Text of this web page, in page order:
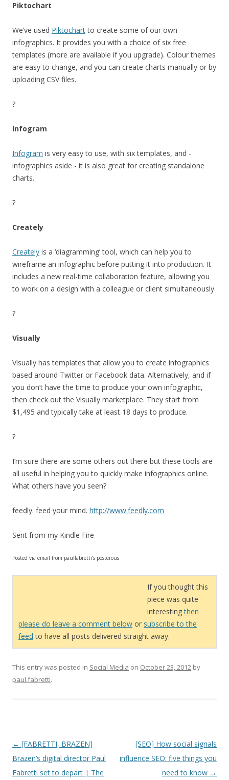
Piktochart
We’ve used Piktochartto create some of our own
infographics. It provides you with a choice of six free
templates (more are available if you upgrade). Colour themes
are easy to change, and you can create charts manually or by
uploading CSV files.
?
Infogram
Infogram is very easy to use, with six templates, and -
infographics aside - it is also great for creating standalone
charts.
?
Creately
Creately is a ‘diagramming’ tool, which can help you to
wireframe an infographic before putting it into production. It
includes a new real-time collaboration feature, allowing you
to work on a design with a colleague or client simultaneously.
?
Visually
Visually has templates that allow you to create infographics
based around Twitter or Facebook data. Alternatively, and if
you don’t have the time to produce your own infographic,
then check out the Visually marketplace. They start from
$1,495 and typically take at least 18 days to produce.
?
I’m sure there are some others out there but these tools are
all useful in helping you to quickly make infographics online.
What others have you seen?
feedly. feed your mind. http://www.feedly.com
Sent from my Kindle Fire
Posted via email from paulfabretti’s posterous
If you thought this
piece was quite
interestingthen
please do leave a comment below or subscribe to the
feed to have all posts delivered straight away.
This entry was posted in Social Media on October 23, 2012 by
paul.fabretti.
Post navigation
← [FABRETTI, BRAZEN]
Brazen’s digital director Paul
Fabretti set to depart | The
[SEO] How social signals
influence SEO: five things you
need to know →